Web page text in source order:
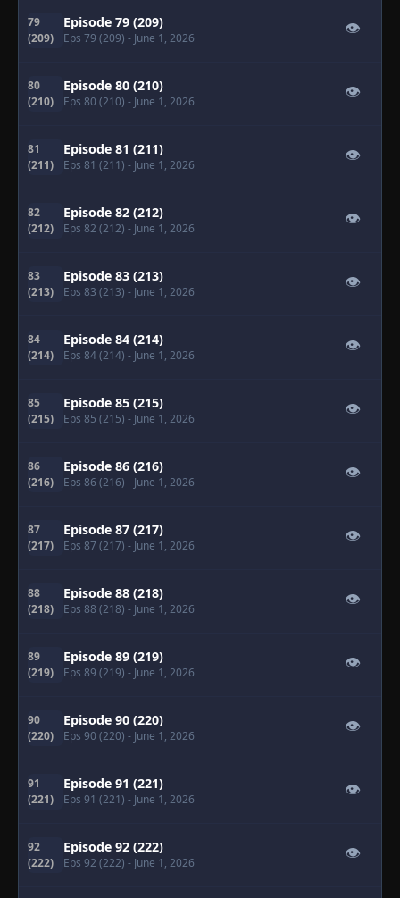
79
(209)
Episode 79 (209)
Eps 79 (209) - June 1, 2026
👁
80
(210)
Episode 80 (210)
Eps 80 (210) - June 1, 2026
👁
81
(211)
Episode 81 (211)
Eps 81 (211) - June 1, 2026
👁
82
(212)
Episode 82 (212)
Eps 82 (212) - June 1, 2026
👁
83
(213)
Episode 83 (213)
Eps 83 (213) - June 1, 2026
👁
84
(214)
Episode 84 (214)
Eps 84 (214) - June 1, 2026
👁
85
(215)
Episode 85 (215)
Eps 85 (215) - June 1, 2026
👁
86
(216)
Episode 86 (216)
Eps 86 (216) - June 1, 2026
👁
87
(217)
Episode 87 (217)
Eps 87 (217) - June 1, 2026
👁
88
(218)
Episode 88 (218)
Eps 88 (218) - June 1, 2026
👁
89
(219)
Episode 89 (219)
Eps 89 (219) - June 1, 2026
👁
90
(220)
Episode 90 (220)
Eps 90 (220) - June 1, 2026
👁
91
(221)
Episode 91 (221)
Eps 91 (221) - June 1, 2026
👁
92
(222)
Episode 92 (222)
Eps 92 (222) - June 1, 2026
👁